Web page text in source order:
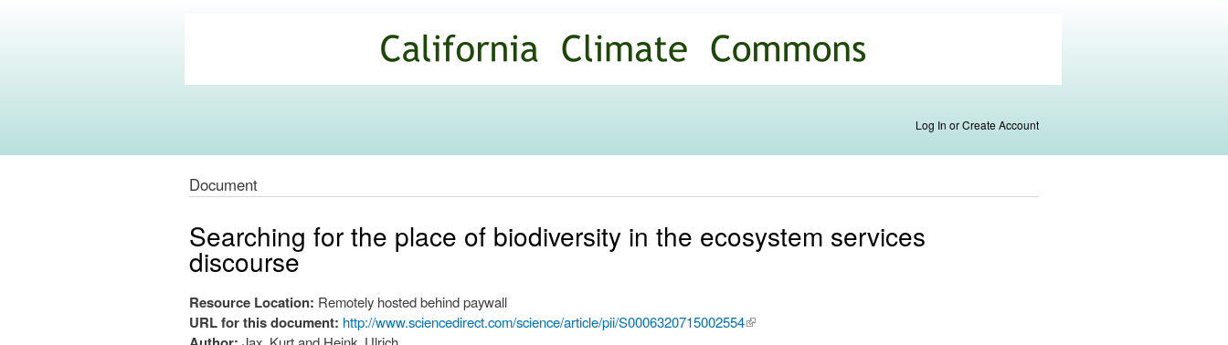
main
content
Commons
Log In or Create Account
Document
Searching for the place of biodiversity in the ecosystem services
discourse
Resource Location: Remotely hosted behind paywall
URL for this document: http://www.sciencedirect.com/science/article/pii/S0006320715002554(link is